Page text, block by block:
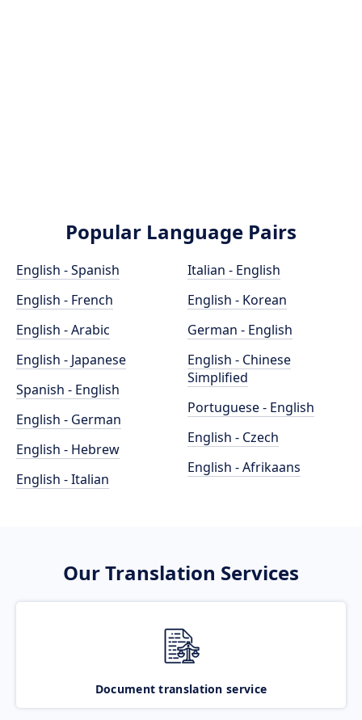
Popular Language Pairs
English - Spanish
English - French
English - Arabic
English - Japanese
Spanish - English
English - German
English - Hebrew
English - Italian
Italian - English
English - Korean
German - English
English - Chinese
Simplified
Portuguese - English
English - Czech
English - Afrikaans
Our Translation Services
Document translation service